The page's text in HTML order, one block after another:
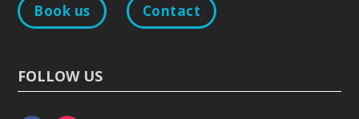
Book us Contact
FOLLOW US